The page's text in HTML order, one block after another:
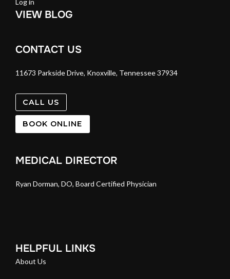
Log in
VIEW BLOG
CONTACT US
11673 Parkside Drive, Knoxville, Tennessee 37934
CALL US
BOOK ONLINE
MEDICAL DIRECTOR
Ryan Dorman, DO, Board Certified Physician
HELPFUL LINKS
About Us